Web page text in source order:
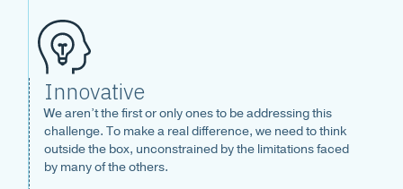
Innovative
We aren’t the first or only ones to be addressing this
challenge. To make a real difference, we need to think
outside the box, unconstrained by the limitations faced
by many of the others.